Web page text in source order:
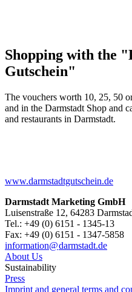
Shopping with the
Gutschein"
The vouchers worth 10, 25, 50
and in the Darmstadt Shop and
and restaurants in Darmstadt.
www.darmstadtgutschein.de
Darmstadt Marketing GmbH
Luisenstraße 12, 64283
Tel.: +49 (0) 6151 - 1345-13
Fax: +49 (0) 6151 - 1347-5858
information@darmstadt.de
About Us
Sustainability
Press
Imprint and general terms and